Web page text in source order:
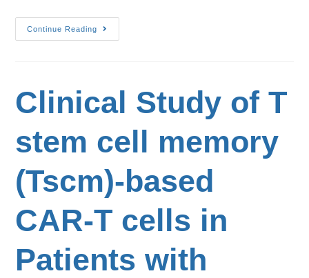
Continue Reading
Clinical Study of T
stem cell memory
(Tscm)-based
CAR-T cells in
Patients with